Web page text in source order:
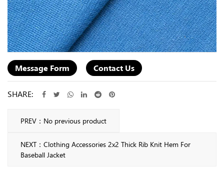
Message Form Contact Us
SHARE:
PREV：No previous product
NEXT：Clothing Accessories 2x2 Thick Rib Knit Hem For
Baseball Jacket